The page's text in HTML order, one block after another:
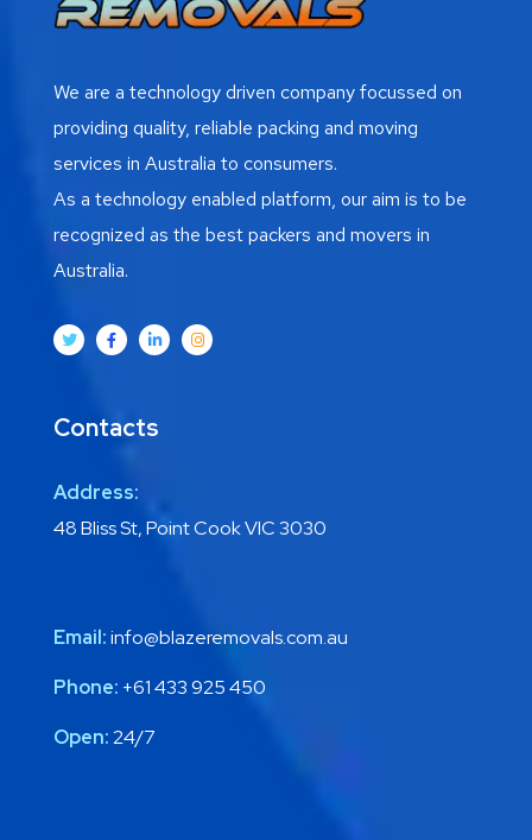
We are a technology driven company focussed on
providing quality, reliable packing and moving
services in Australia to consumers.
As a technology enabled platform, our aim is to be
recognized as the best packers and movers in
Australia.
Contacts
Address:
48 Bliss St, Point Cook VIC 3030
Email:info@blazeremovals.com.au
Phone: +61 433 925 450
Open:24/7